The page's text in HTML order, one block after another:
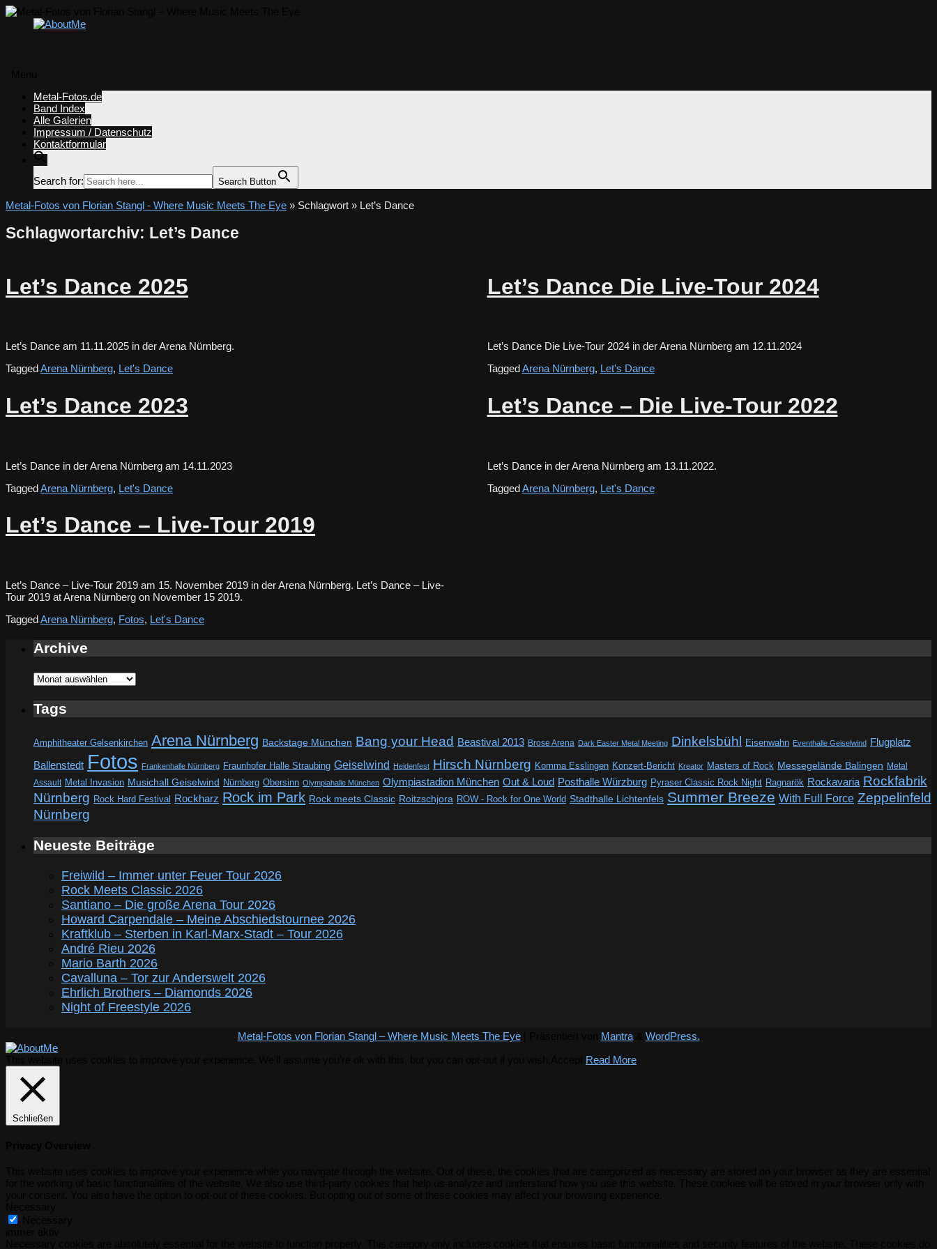
springen
Metal-Fotos.de
Band Index
Alle Galerien
Impressum / Datenschutz
Kontaktformular
Search for: Search Button
Metal-Fotos von Florian Stangl - Where Music Meets The Eye » Schlagwort » Let’s Dance
Schlagwortarchiv: Let’s Dance
Let’s Dance 2025
Let’s Dance am 11.11.2025 in der Arena Nürnberg.
TaggedArena Nürnberg, Let's Dance
Let’s Dance Die Live-Tour 2024
Let’s Dance Die Live-Tour 2024 in der Arena Nürnberg am 12.11.2024
TaggedArena Nürnberg, Let's Dance
Let’s Dance 2023
Let’s Dance in der Arena Nürnberg am 14.11.2023
TaggedArena Nürnberg, Let's Dance
Let’s Dance – Die Live-Tour 2022
Let’s Dance in der Arena Nürnberg am 13.11.2022.
TaggedArena Nürnberg, Let's Dance
Let’s Dance – Live-Tour 2019
Let’s Dance – Live-Tour 2019 am 15. November 2019 in der Arena Nürnberg. Let’s Dance – Live-
Tour 2019 at Arena Nürnberg on November 15 2019.
TaggedArena Nürnberg, Fotos, Let's Dance
Archive
Archive
Tags
Amphitheater Gelsenkirchen Arena Nürnberg Backstage München Bang your Head Beastival 2013 Brose Arena Dark Easter Metal Meeting Dinkelsbühl Eisenwahn Eventhalle Geiselwind Flugplatz
Ballenstedt Fotos Frankenhalle Nürnberg Fraunhofer Halle Straubing Geiselwind Heidenfest Hirsch Nürnberg Komma Esslingen Konzert-Bericht Kreator Masters of Rock Messegelände Balingen Metal
Assault Metal Invasion Musichall Geiselwind Nürnberg Obersinn Olympiahalle München Olympiastadion München Out & Loud Posthalle Würzburg Pyraser Classic Rock Night Ragnarök Rockavaria Rockfabrik
Nürnberg Rock Hard Festival Rockharz Rock im Park Rock meets Classic Roitzschjora ROW - Rock for One World Stadthalle Lichtenfels Summer Breeze With Full Force Zeppelinfeld
Nürnberg
Neueste Beiträge
Freiwild – Immer unter Feuer Tour 2026
Rock Meets Classic 2026
Santiano – Die große Arena Tour 2026
Howard Carpendale – Meine Abschiedstournee 2026
Kraftklub – Sterben in Karl-Marx-Stadt – Tour 2026
André Rieu 2026
Mario Barth 2026
Cavalluna – Tor zur Anderswelt 2026
Ehrlich Brothers – Diamonds 2026
Night of Freestyle 2026
Metal-Fotos von Florian Stangl – Where Music Meets The Eye| Präsentiert von Mantra& WordPress.
Read More
Schließen